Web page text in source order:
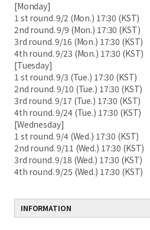
[Monday]
1 st round. 9/2 (Mon.) 17:30 (KST)
2nd round. 9/9 (Mon.) 17:30 (KST)
3rd round. 9/16 (Mon.) 17:30 (KST)
4th round. 9/23 (Mon.) 17:30 (KST)
[Tuesday]
1 st round. 9/3 (Tue.) 17:30 (KST)
2nd round. 9/10 (Tue.) 17:30 (KST)
3rd round. 9/17 (Tue.) 17:30 (KST)
4th round. 9/24 (Tue.) 17:30 (KST)
[Wednesday]
1 st round. 9/4 (Wed.) 17:30 (KST)
2nd round. 9/11 (Wed.) 17:30 (KST)
3rd round. 9/18 (Wed.) 17:30 (KST)
4th round. 9/25 (Wed.) 17:30 (KST)
INFORMATION